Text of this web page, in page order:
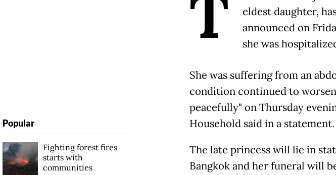
T
eldest daughter,
announced on
she was
She was suffering from an
condition continued to
peacefully" on Thursday
Household said in a statement.
The late princess will lie in
Bangkok and her funeral will
Popular
Fighting forest fires
starts with
communities